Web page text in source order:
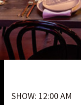
SHOW: 12:00 AM